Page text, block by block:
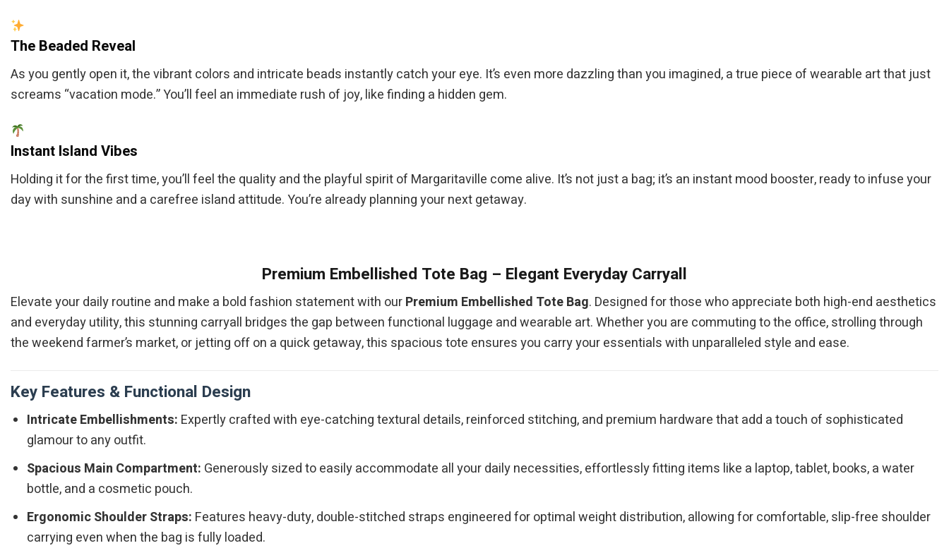
The Beaded Reveal
As you gently open it, the vibrant colors and intricate beads instantly catch your eye. It’s even more dazzling than you imagined, a true piece of wearable art that just
screams “vacation mode.” You’ll feel an immediate rush of joy, like finding a hidden gem.
Instant Island Vibes
Holding it for the first time, you’ll feel the quality and the playful spirit of Margaritaville come alive. It’s not just a bag; it’s an instant mood booster, ready to infuse your
day with sunshine and a carefree island attitude. You’re already planning your next getaway.
Premium Embellished Tote Bag – Elegant Everyday Carryall
Elevate your daily routine and make a bold fashion statement with ourPremium Embellished Tote Bag. Designed for those who appreciate both high-end aesthetics
and everyday utility, this stunning carryall bridges the gap between functional luggage and wearable art. Whether you are commuting to the office, strolling through
the weekend farmer’s market, or jetting off on a quick getaway, this spacious tote ensures you carry your essentials with unparalleled style and ease.
Key Features & Functional Design
Intricate Embellishments: Expertly crafted with eye-catching textural details, reinforced stitching, and premium hardware that add a touch of sophisticated
glamour to any outfit.
Spacious Main Compartment: Generously sized to easily accommodate all your daily necessities, effortlessly fitting items like a laptop, tablet, books, a water
bottle, and a cosmetic pouch.
Ergonomic Shoulder Straps: Features heavy-duty, double-stitched straps engineered for optimal weight distribution, allowing for comfortable, slip-free shoulder
carrying even when the bag is fully loaded.